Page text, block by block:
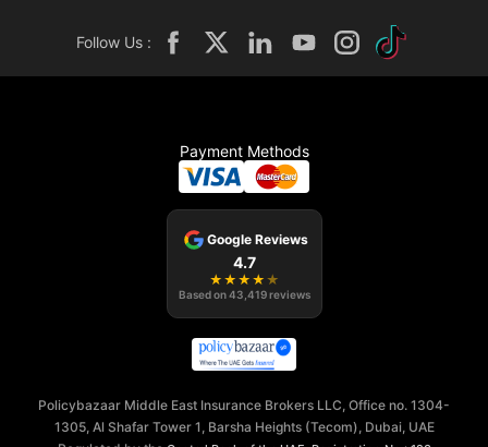
Follow Us :
Payment Methods
Google Reviews
4.7
★ ★ ★ ★ ★
Based on43,419 reviews
Policybazaar Middle East Insurance Brokers LLC, Office no. 1304-
1305, Al Shafar Tower 1, Barsha Heights (Tecom), Dubai, UAE